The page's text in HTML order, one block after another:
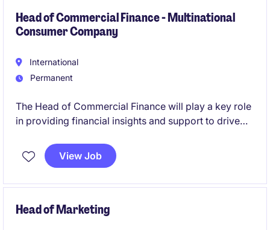
Head of Commercial Finance - Multinational
Consumer Company
International
Permanent
The Head of Commercial Finance will play a key role
in providing financial insights and support to drive
View Job
Head of Marketing